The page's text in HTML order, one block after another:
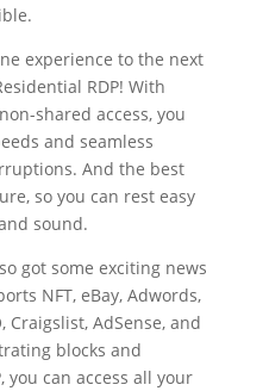
experience to the next
RDP! With
shared access, you
and seamless
And the best
so you can rest easy
sound.
got some exciting news
NFT, eBay, Adwords,
Craigslist, AdSense, and
blocks and
you can access all your